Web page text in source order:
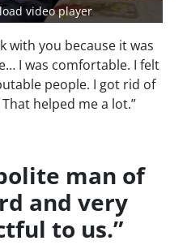
video player
with you because it was
I was comfortable. I felt
people. I got rid of
helped me a lot.”
man of
and very
to us.”